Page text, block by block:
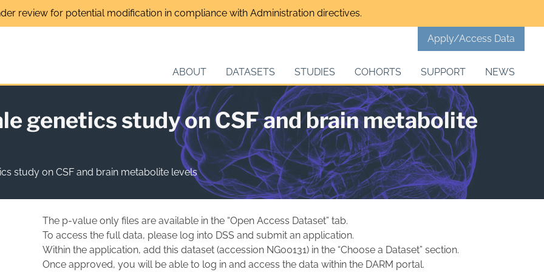
review for potential modification in compliance with Administration directives.
Apply/Access Data
ABOUT DATASETS STUDIES COHORTS SUPPORT NEWS
genetics study on CSF and brain metabolite
study on CSF and brain metabolite levels
The p-value only files are available in the “Open Access Dataset” tab.
To access the full data, please log into DSS and submit an application.
Within the application, add this dataset (accession NG00131) in the “Choose a Dataset” section.
Once approved, you will be able to log in and access the data within the DARM portal.